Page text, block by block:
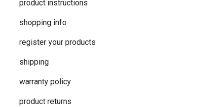
product instructions
shopping info
register your products
shipping
warranty policy
product returns